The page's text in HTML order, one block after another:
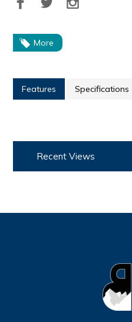
More
Features Specifications
Recent Views